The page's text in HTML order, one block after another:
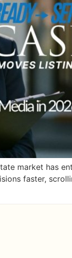
market has
faster,